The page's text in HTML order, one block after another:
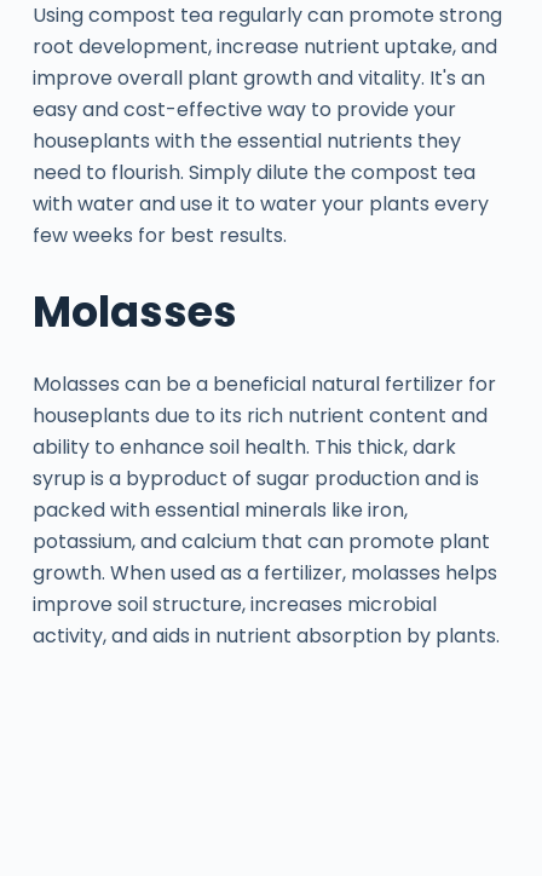
Using compost tea regularly can promote strong
root development, increase nutrient uptake, and
improve overall plant growth and vitality. It's an
easy and cost-effective way to provide your
houseplants with the essential nutrients they
need to flourish. Simply dilute the compost tea
with water and use it to water your plants every
few weeks for best results.
Molasses
Molasses can be a beneficial natural fertilizer for
houseplants due to its rich nutrient content and
ability to enhance soil health. This thick, dark
syrup is a byproduct of sugar production and is
packed with essential minerals like iron,
potassium, and calcium that can promote plant
growth. When used as a fertilizer, molasses helps
improve soil structure, increases microbial
activity, and aids in nutrient absorption by plants.